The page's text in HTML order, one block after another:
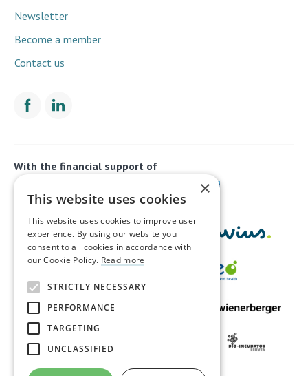
Newsletter
Become a member
Contact us
With the financial support of
×
This website uses cookies
This website uses cookies to improve user
experience. By using our website you
consent to all cookies in accordance with
our Cookie Policy. Read more
STRICTLY NECESSARY
PERFORMANCE
TARGETING
UNCLASSIFIED